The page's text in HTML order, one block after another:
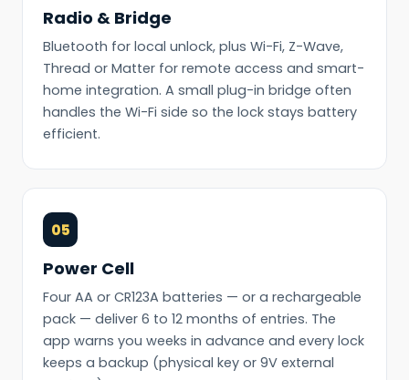
Radio & Bridge
Bluetooth for local unlock, plus Wi-Fi, Z-Wave,
Thread or Matter for remote access and smart-
home integration. A small plug-in bridge often
handles the Wi-Fi side so the lock stays battery
efficient.
05
Power Cell
Four AA or CR123A batteries — or a rechargeable
pack — deliver 6 to 12 months of entries. The
app warns you weeks in advance and every lock
keeps a backup (physical key or 9V external